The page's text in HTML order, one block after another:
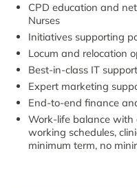
CPD education and
Nurses
Initiatives supporting
Locum and relocation
Best-in-class IT support
Expert marketing
End-to-end finance
Work-life balance with
working schedules,
minimum term, no